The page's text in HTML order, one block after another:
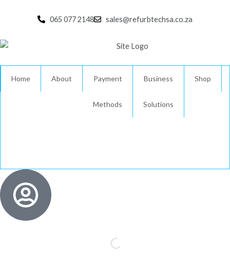
065 077 2148 sales@refurbtechsa.co.za
Home About Payment
Methods
Business
Solutions
Shop